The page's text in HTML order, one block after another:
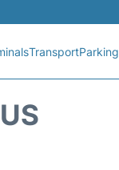
TransportParking